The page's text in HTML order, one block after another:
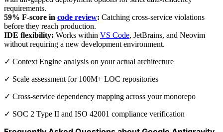
requirements.
59% F-score in code review: Catching cross-service violations
before they reach production.
IDE flexibility: Works within VS Code, JetBrains, and Neovim
without requiring a new development environment.
✓ Context Engine analysis on your actual architecture
✓ Scale assessment for 100M+ LOC repositories
✓ Cross-service dependency mapping across your monorepo
✓ SOC 2 Type II and ISO 42001 compliance verification